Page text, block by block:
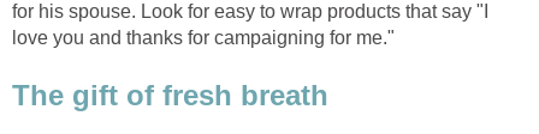
for his spouse. Look for easy to wrap products that say "I
love you and thanks for campaigning for me."
The gift of fresh breath